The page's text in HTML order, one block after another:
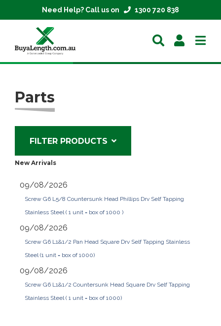
Need Help? Call us on 1300 720 838
Extrusions
Mesh
Parts
About
Contact
Parts
FILTER PRODUCTS
New Arrivals
09/08/2026
Screw G6 L5/8 Countersunk Head Phillips Drv Self Tapping
Stainless Steel ( 1 unit = box of 1000 )
09/08/2026
Screw G6 L1&1/2 Pan Head Square Drv Self Tapping Stainless
Steel (1 unit = box of 1000)
09/08/2026
Screw G6 L1&1/2 Countersunk Head Square Drv Self Tapping
Stainless Steel ( 1 unit = box of 1000)